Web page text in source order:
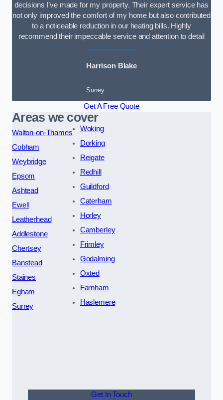
decisions I’ve made for my property. Their expert service has
not only improved the comfort of my home but also contributed
to a noticeable reduction in our heating bills. Highly
recommend their impeccable service and attention to detail
Harrison Blake
Surrey
Get A Free Quote
Areas we cover
Walton-on-Thames
Cobham
Weybridge
Epsom
Ashtead
Ewell
Leatherhead
Addlestone
Chertsey
Banstead
Staines
Egham
Surrey
Woking
Dorking
Reigate
Redhill
Guildford
Caterham
Horley
Camberley
Frimley
Godalming
Oxted
Farnham
Haslemere
Get In Touch